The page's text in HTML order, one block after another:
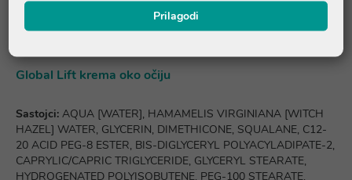
HYDROXYCITRONELLAL, VANILLIN, POGOSTEMON CABLIN
OIL, LINALYL ACETATE, LINALOOL, PARFUM [FRAGRANCE].
Global Lift krema oko očiju
Sastojci: AQUA [WATER], HAMAMELIS VIRGINIANA [WITCH
HAZEL] WATER, GLYCERIN, DIMETHICONE, SQUALANE, C12-
20 ACID PEG-8 ESTER, BIS-DIGLYCERYL POLYACYLADIPATE-2,
CAPRYLIC/CAPRIC TRIGLYCERIDE, GLYCERYL STEARATE,
HYDROGENATED POLYISOBUTENE, PEG-100 STEARATE,
Prilagodi